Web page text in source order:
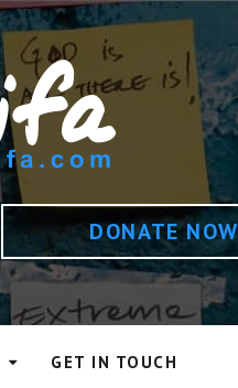
DONATE NOW
GET IN TOUCH